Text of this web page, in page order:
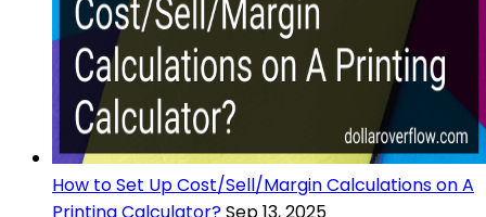
How to Set Up Cost/Sell/Margin Calculations on A
Printing Calculator?Sep 13, 2025